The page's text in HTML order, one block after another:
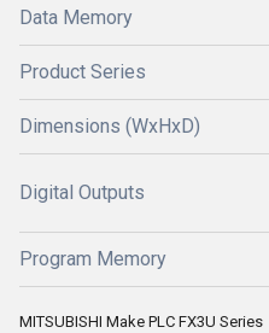
Data Memory
Product Series
Dimensions (WxHxD)
Digital Outputs
Program Memory
MITSUBISHI Make PLC FX3U Series